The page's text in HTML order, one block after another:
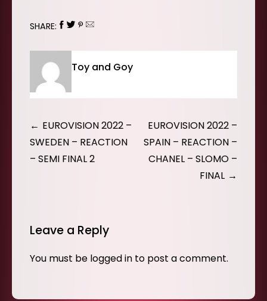
SHARE:
Toy and Goy
Post
navigation
EUROVISION 2022 –
SWEDEN – REACTION
– SEMI FINAL 2
EUROVISION 2022 –
SPAIN – REACTION –
CHANEL – SLOMO –
FINAL
Leave a Reply
You must be logged in to post a comment.